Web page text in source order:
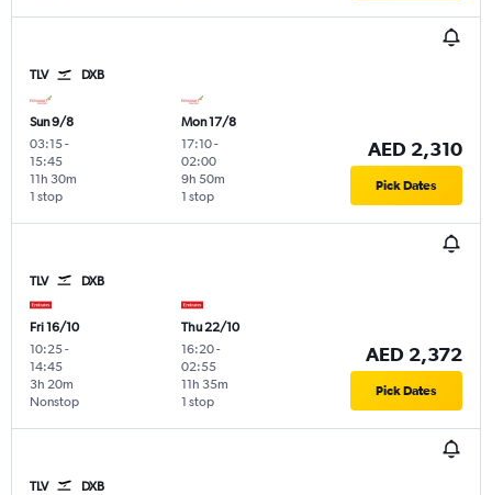
TLV DXB
Sun 9/8
03:15-
15:45
1 stop
11h 30m
Mon 17/8
17:10-
02:00
1 stop
9h 50m
AED 2,310
Pick Dates
TLV DXB
Fri 16/10
10:25-
14:45
Nonstop
3h 20m
Thu 22/10
16:20-
02:55
1 stop
11h 35m
AED 2,372
Pick Dates
TLV DXB